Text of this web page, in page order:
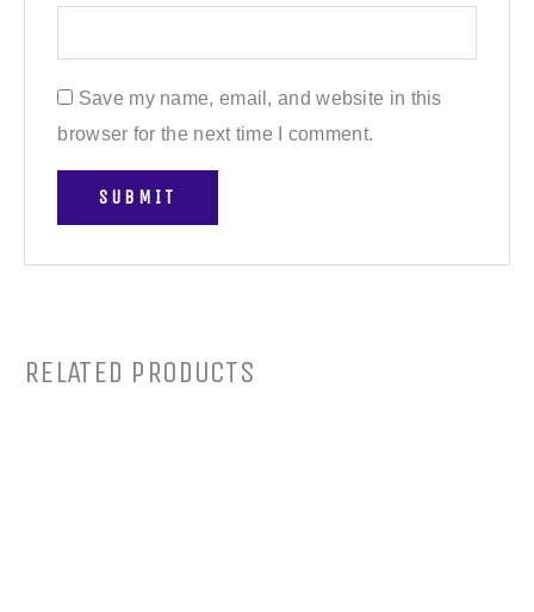
Save my name, email, and website in this
browser for the next time I comment.
RELATED PRODUCTS